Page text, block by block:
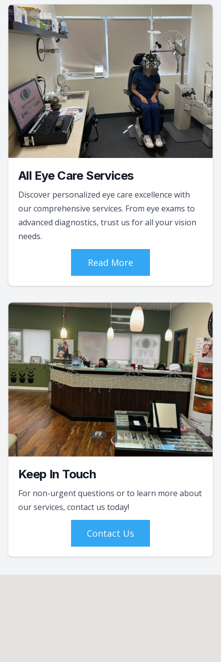
All Eye Care Services
Discover personalized eye care excellence with
our comprehensive services. From eye exams to
advanced diagnostics, trust us for all your vision
needs.
Read More
Keep In Touch
For non-urgent questions or to learn more about
our services, contact us today!
Contact Us